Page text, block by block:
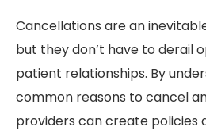
Cancellations are an
but they don’t have to derail
patient relationships. By
common reasons to cancel
providers can create policies